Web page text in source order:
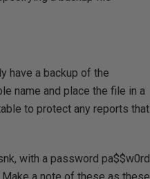
have a backup of the
name and place the file in a
to protect any reports that
with a password pa$$w0rd